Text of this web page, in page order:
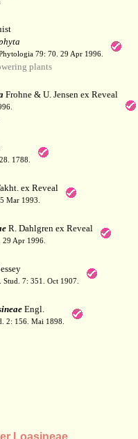
79: 70. 29 Apr 1996.
plants
Frohne & U. Jensen ex Reveal
1788.
ex Reveal
Mar 1993.
R. Dahlgren ex Reveal
29 Apr 1996.
Stud. 7: 351. Oct 1907.
Engl.
2: 156. Mai 1898.